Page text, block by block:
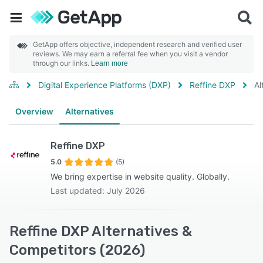
GetApp offers objective, independent research and verified user
reviews. We may earn a referral fee when you visit a vendor
through our links. Learn more
Digital Experience Platforms (DXP) Reffine DXP
Overview Alternatives
Reffine DXP
5.0 (5)
We bring expertise in website quality. Globally.
Last updated: July 2026
Reffine DXP Alternatives &
Competitors (2026)